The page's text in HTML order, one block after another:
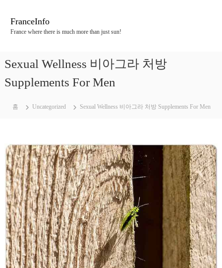
가
기
FranceInfo
France where there is much more than just sun!
Sexual Wellness 비아그라 처방
Supplements For Men
홈 Uncategorized Sexual Wellness 비아그라 처방 Supplements For Men